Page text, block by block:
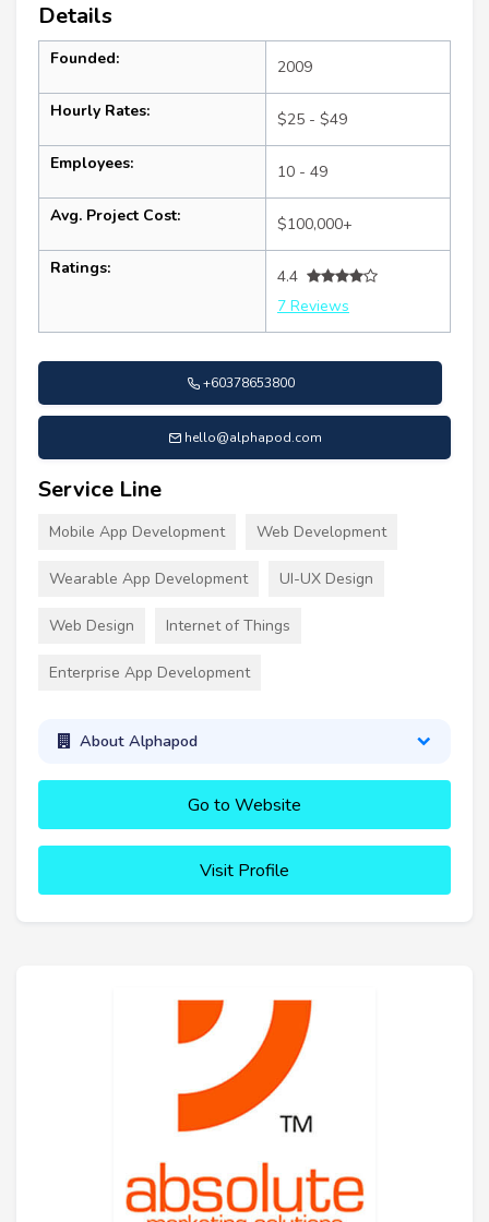
Details
Founded: 2009
Hourly Rates: $25 - $49
Employees: 10 - 49
Avg. Project Cost: $100,000+
Ratings:
4.4
7 Reviews
+60378653800
hello@alphapod.com
Service Line
Mobile App Development Web Development
Wearable App Development UI-UX Design
Web Design Internet of Things
Enterprise App Development
About Alphapod
Go to Website
Visit Profile